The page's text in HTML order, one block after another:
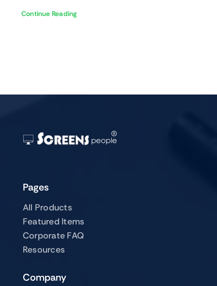
Continue Reading
Pages
All Products
Featured Items
Corporate FAQ
Resources
Company